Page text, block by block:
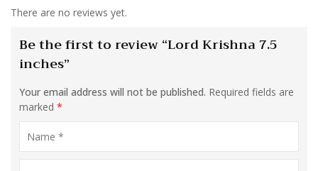
There are no reviews yet.
Be the first to review “Lord Krishna 7.5
inches”
Your email address will not be published. Required fields are
marked *